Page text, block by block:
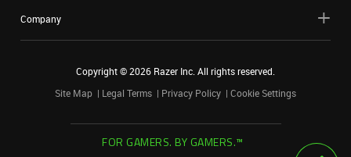
Company
Copyright ©2026 Razer Inc. All rights reserved.
Site Map
Legal Terms Privacy Policy Cookie Settings
FOR GAMERS. BY GAMERS.™